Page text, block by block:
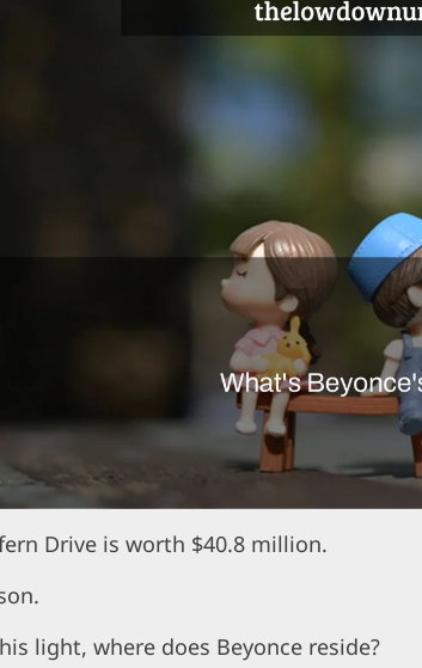
Drive is worth $40.8 million.
light, where does Beyonce reside?